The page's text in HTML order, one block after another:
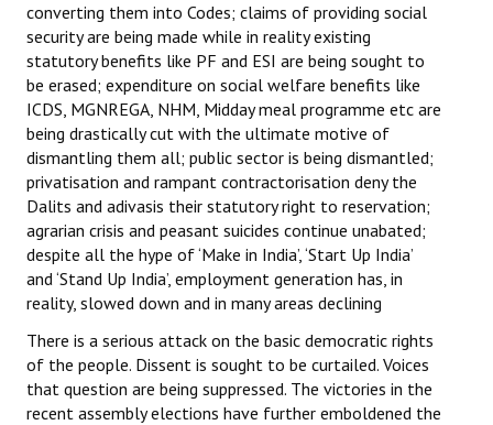
converting them into Codes; claims of providing social
security are being made while in reality existing
statutory benefits like PF and ESI are being sought to
be erased; expenditure on social welfare benefits like
ICDS, MGNREGA, NHM, Midday meal programme etc are
being drastically cut with the ultimate motive of
dismantling them all; public sector is being dismantled;
privatisation and rampant contractorisation deny the
Dalits and adivasis their statutory right to reservation;
agrarian crisis and peasant suicides continue unabated;
despite all the hype of ‘Make in India’, ‘Start Up India’
and ‘Stand Up India’, employment generation has, in
reality, slowed down and in many areas declining
There is a serious attack on the basic democratic rights
of the people. Dissent is sought to be curtailed. Voices
that question are being suppressed. The victories in the
recent assembly elections have further emboldened the